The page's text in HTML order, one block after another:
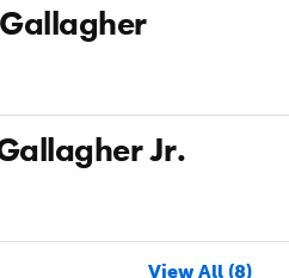
Jr.
View All (8)